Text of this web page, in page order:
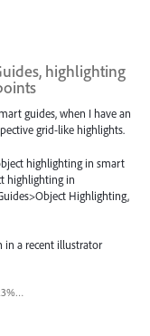
highlighting
guides, when I have an
grid-like highlights.
highlighting in smart
highlighting in
Highlighting,
in a recent illustrator
Screenshot%202026-02-23%20111755.png